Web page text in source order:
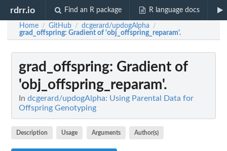
rdrr.io Find an R package R language docs
Home / GitHub / dcgerard/updogAlpha /
grad_offspring: Gradient of 'obj_offspring_reparam'.
grad_offspring: Gradient of
'obj_offspring_reparam'.
In dcgerard/updogAlpha: Using Parental Data for
Offspring Genotyping
Description Usage Arguments Author(s)